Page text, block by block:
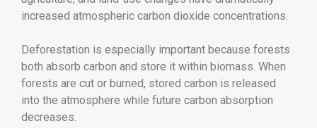
increased atmospheric carbon dioxide concentrations.
Deforestation is especially important because forests
both absorb carbon and store it within biomass. When
forests are cut or burned, stored carbon is released
into the atmosphere while future carbon absorption
decreases.